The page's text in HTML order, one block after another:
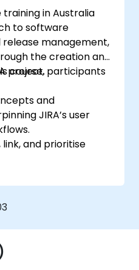
in Australia
to software
release management,
the creation and
project.
course, participants
and
JIRA’s user
and prioritise
the entire workflow
screens and